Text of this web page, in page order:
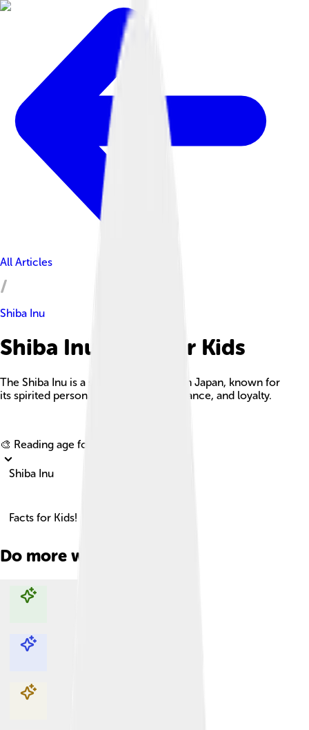
All Articles
Shiba Inu
Shiba Inu Facts For Kids
The Shiba Inu is a small, agile dog from Japan, known for
its spirited personality, fox-like appearance, and loyalty.
🎨 Reading age for
Shiba Inu
Facts for Kids!
Do more with AI
Explore with ChatDino
Explore with ChatDino